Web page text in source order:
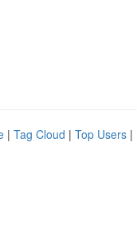
| Tag Cloud | Top Users |